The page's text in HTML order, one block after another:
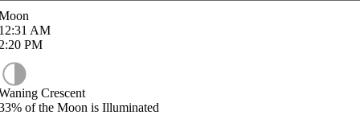
AM
PM
Crescent
of the Moon is Illuminated